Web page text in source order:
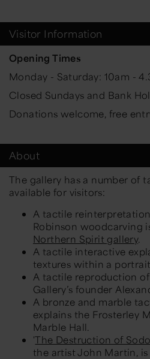
Visitor Information
Opening Times
Monday - Saturday: 10am -
Closed Sundays and Bank
Donations welcome, free
About
The gallery has a number of
available for visitors:
A tactile
Robinson woodcarving
Northern Spirit gallery.
A tactile interactive
textures within a
A tactile reproduction
Gallery’s founder
A bronze and marble
explains the Frosterley
Marble Hall.
'The Destruction of
the artist John Martin,